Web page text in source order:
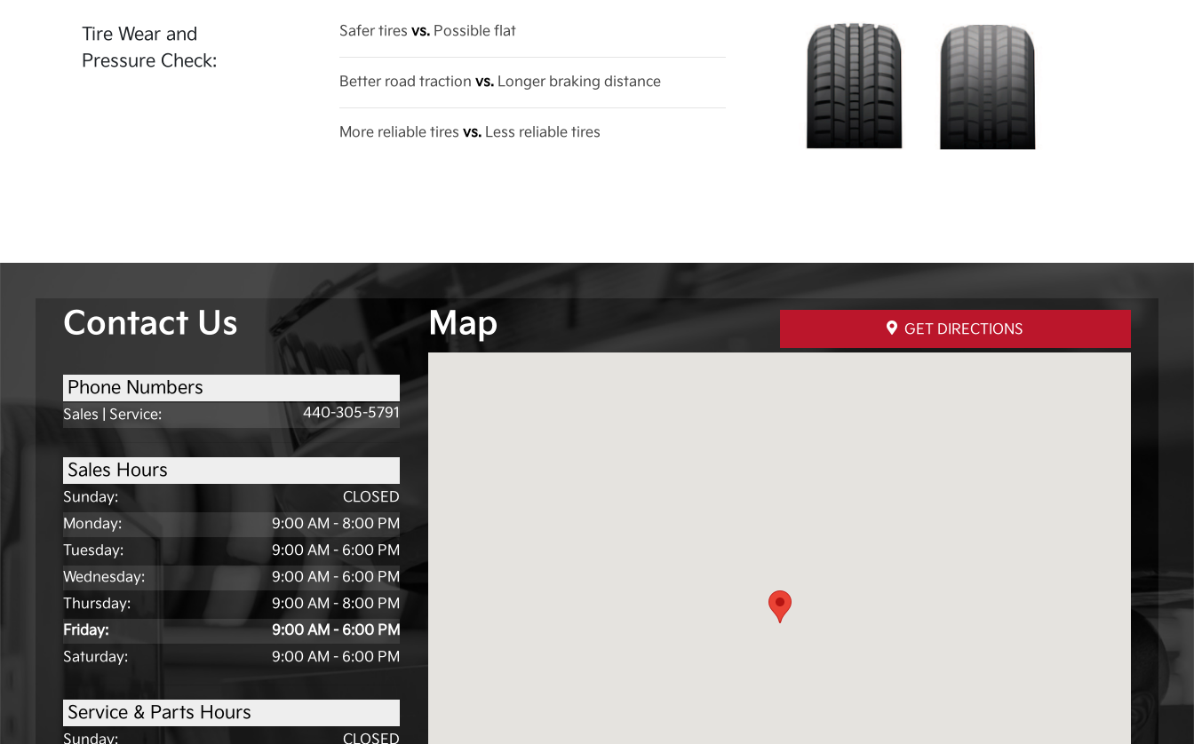
Tire Wear and
Pressure Check:
Safer tires vs. Possible flat
Better road traction vs. Longer braking distance
More reliable tires vs. Less reliable tires
Contact Us
Phone Numbers
Sales | Service: 440-305-5791
Sales Hours
Sunday:
CLOSED
Monday:
9:00 AM - 8:00 PM
Tuesday:
9:00 AM - 6:00 PM
Wednesday:
9:00 AM - 6:00 PM
Thursday:
9:00 AM - 8:00 PM
Friday:
9:00 AM - 6:00 PM
Saturday:
9:00 AM - 6:00 PM
Service & Parts Hours
Sunday: CLOSED
Map GET DIRECTIONS